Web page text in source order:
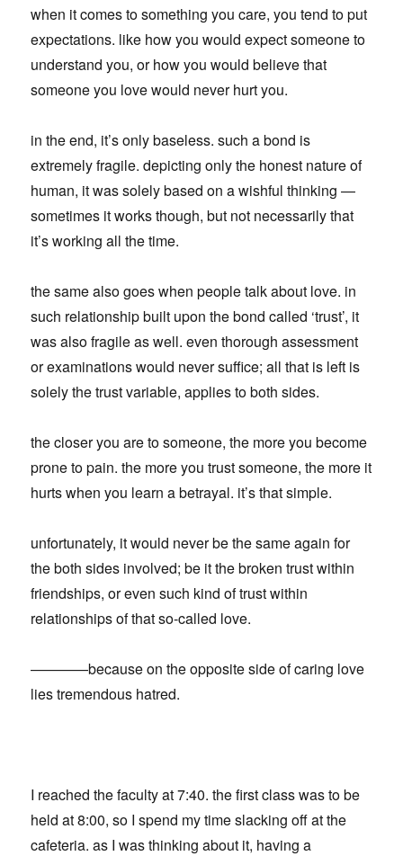
when it comes to something you care, you tend to put
expectations. like how you would expect someone to
understand you, or how you would believe that
someone you love would never hurt you.
in the end, it’s only baseless. such a bond is
extremely fragile. depicting only the honest nature of
human, it was solely based on a wishful thinking —
sometimes it works though, but not necessarily that
it’s working all the time.
the same also goes when people talk about love. in
such relationship built upon the bond called ‘trust’, it
was also fragile as well. even thorough assessment
or examinations would never suffice; all that is left is
solely the trust variable, applies to both sides.
the closer you are to someone, the more you become
prone to pain. the more you trust someone, the more it
hurts when you learn a betrayal. it’s that simple.
unfortunately, it would never be the same again for
the both sides involved; be it the broken trust within
friendships, or even such kind of trust within
relationships of that so-called love.
————because on the opposite side of caring love
lies tremendous hatred.
I reached the faculty at 7:40. the first class was to be
held at 8:00, so I spend my time slacking off at the
cafeteria. as I was thinking about it, having a